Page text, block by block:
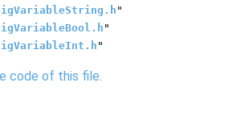
"
"
"
code of this file.